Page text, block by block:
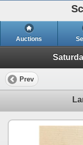
Auctions
Prev